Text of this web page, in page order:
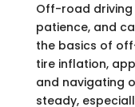
Off-road driving
patience, and
the basics of
tire inflation,
and navigating
steady,